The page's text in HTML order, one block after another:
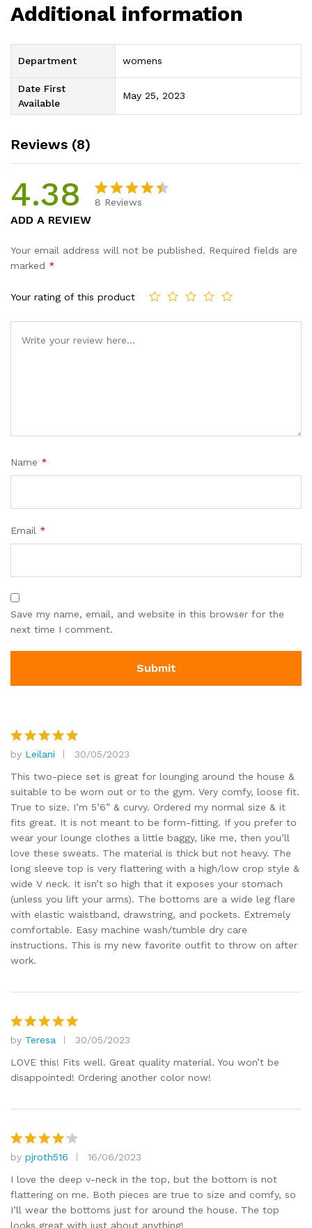
Additional information
Department womens
Date First
Available
May 25, 2023
Reviews (8)
4.38
of 5
custom
8 Reviews
ADD A REVIEW
Your email address will not be published. Required fields are
marked *
Your rating of this product
Name *
Email *
Save my name, email, and website in this browser for the
next time I comment.
Rated5
out of 5
by Leilani
30/05/2023
This two-piece set is great for lounging around the house &
suitable to be worn out or to the gym. Very comfy, loose fit.
True to size. I’m 5’6” & curvy. Ordered my normal size & it
fits great. It is not meant to be form-fitting. If you prefer to
wear your lounge clothes a little baggy, like me, then you’ll
love these sweats. The material is thick but not heavy. The
long sleeve top is very flattering with a high/low crop style &
wide V neck. It isn’t so high that it exposes your stomach
(unless you lift your arms). The bottoms are a wide leg flare
with elastic waistband, drawstring, and pockets. Extremely
comfortable. Easy machine wash/tumble dry care
instructions. This is my new favorite outfit to throw on after
work.
Rated5
out of 5
by Teresa
30/05/2023
LOVE this! Fits well. Great quality material. You won’t be
disappointed! Ordering another color now!
Rated4
out of 5
by pjroth516
16/06/2023
I love the deep v-neck in the top, but the bottom is not
flattering on me. Both pieces are true to size and comfy, so
I’ll wear the bottoms just for around the house. The top
looks great with just about anything!